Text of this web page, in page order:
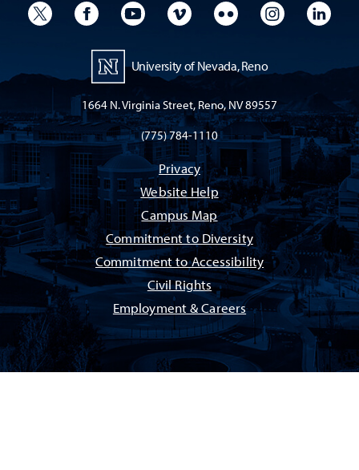
University TwitterUniversity Facebook
University YouTube
University VimeoUniversity Flickr
University
University of Nevada, Reno
1664 N. Virginia Street, Reno, NV 89557
(775) 784-1110
Privacy
Website Help
Campus Map
Commitment to Diversity
Commitment to Accessibility
Civil Rights
Employment & Careers